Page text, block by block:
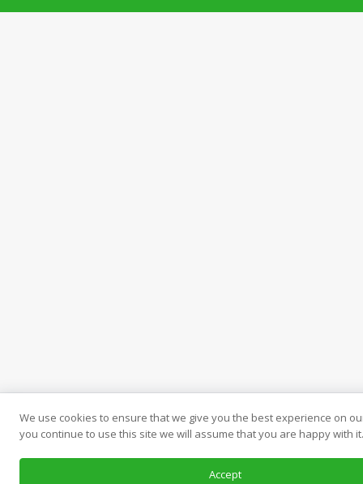
We use cookies to ensure that we give you the best experience on
you continue to use this site we will assume that you are happy with
Accept